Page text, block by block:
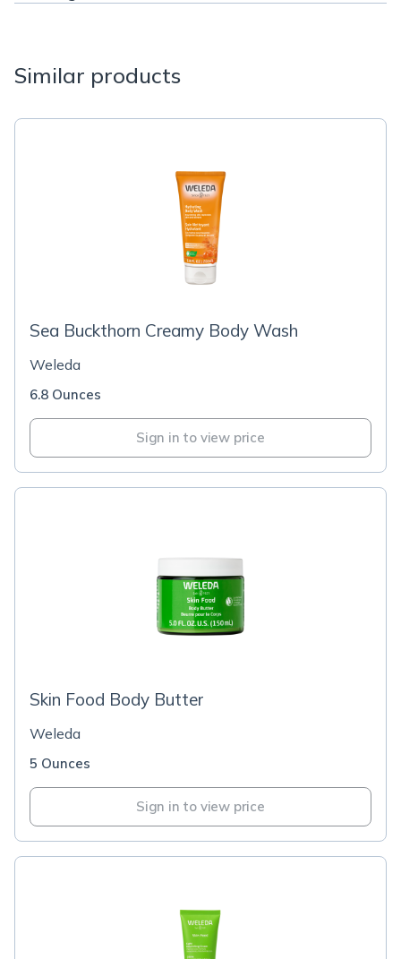
Similar products
Sea Buckthorn Creamy Body Wash
Weleda
6.8 Ounces
Sign in to view price
Skin Food Body Butter
Weleda
5 Ounces
Sign in to view price